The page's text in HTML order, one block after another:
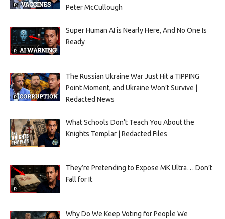
Peter McCullough
Super Human AI is Nearly Here, And No One Is
Ready
The Russian Ukraine War Just Hit a TIPPING
Point Moment, and Ukraine Won’t Survive |
Redacted News
What Schools Don’t Teach You About the
Knights Templar | Redacted Files
They’re Pretending to Expose MK Ultra… Don’t
Fall for It
Why Do We Keep Voting for People We